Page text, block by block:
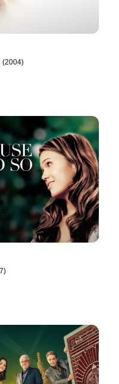
(2004)